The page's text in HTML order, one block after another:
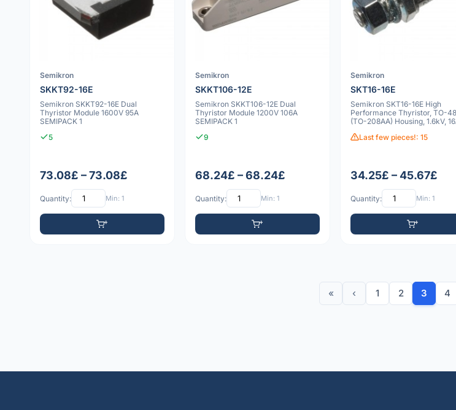
Semikron
SKKT92-16E
Semikron SKKT92-16E Dual
Thyristor Module 1600V 95A
SEMIPACK 1
5
73.08£ – 73.08£
Quantity: Min: 1
Semikron
SKKT106-12E
Semikron SKKT106-12E Dual
Thyristor Module 1200V 106A
SEMIPACK 1
9
68.24£ – 68.24£
Quantity: Min: 1
Semikron
SKT16-16E
Semikron SKT16-16E High
Performance Thyristor, TO-48
(TO-208AA) Housing, 1.6kV,
Last few pieces!: 15
34.25£ – 45.67£
Quantity: Min: 1
« ‹ 1 2 3 4